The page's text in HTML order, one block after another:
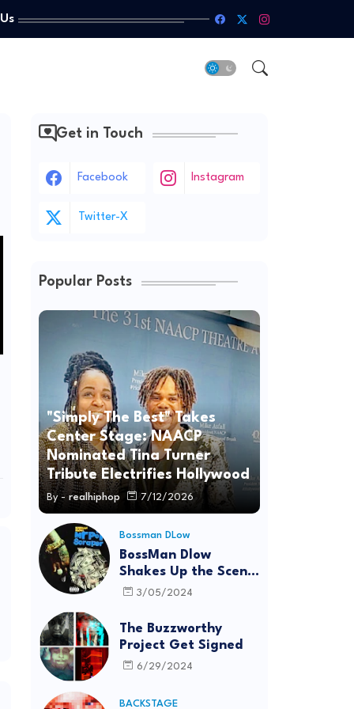
Get in Touch
Facebook Instagram
Twitter-X
Popular Posts
"Simply The Best" Takes
Center Stage: NAACP
Nominated Tina Turner
Tribute Electrifies Hollywood
By - realhiphop 7/12/2026
Bossman DLow
BossMan Dlow
Shakes Up the Scene
with "Mr Pot
3/05/2024
The Buzzworthy
Project Get Signed
6/29/2024
BACKSTAGE